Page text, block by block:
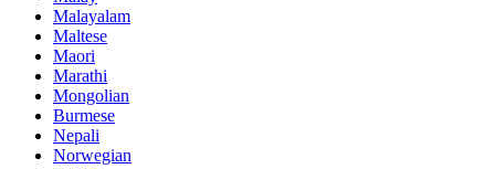
Malayalam
Maltese
Maori
Marathi
Mongolian
Burmese
Nepali
Norwegian